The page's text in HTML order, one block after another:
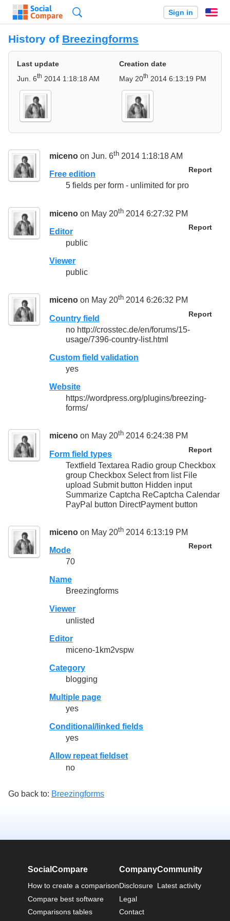
Sign in
History of Breezingforms
Last update
Jun. 6th 2014 1:18:18 AM
Creation date
May 20th 2014 6:13:19 PM
miceno on Jun. 6th 2014 1:18:18 AM
Report
Free edition
5 fields per form - unlimited for pro
miceno on May 20th 2014 6:27:32 PM
Report
Editor
public
Viewer
public
miceno on May 20th 2014 6:26:32 PM
Report
Country field
no http://crosstec.de/en/forums/15-
usage/7396-country-list.html
Custom field validation
yes
Website
https://wordpress.org/plugins/breezing-
forms/
miceno on May 20th 2014 6:24:38 PM
Report
Form field types
Textfield Textarea Radio group Checkbox
group Checkbox Select from list File
upload Submit button Hidden input
Summarize Captcha ReCaptcha Calendar
PayPal button DirectPayment button
miceno on May 20th 2014 6:13:19 PM
Report
Mode
70
Name
Breezingforms
Viewer
unlisted
Editor
miceno-1km2vspw
Category
blogging
Multiple page
yes
Conditional/linked fields
yes
Allow repeat fieldset
no
Go back to: Breezingforms
SocialCompare
How to create a comparison
Compare best software
Comparisons tables
Company
Disclosure
Legal
Contact
Community
Latest activity